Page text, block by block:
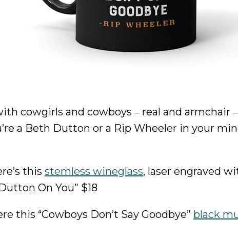
cowgirls and cowboys ‒ real and armchair
a Beth Dutton or a Rip Wheeler in your
this stemless wineglass, laser engraved
On You” $18
this “Cowboys Don’t Say Goodbye” black